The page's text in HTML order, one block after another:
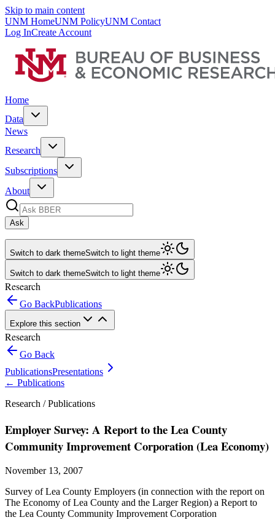
Skip to main content
UNM HomeUNM PolicyUNM Contact
Log InCreate Account
Home
Data
News
Research
Subscriptions
About
Ask
Switch to dark themeSwitch to light theme
Switch to dark themeSwitch to light theme
Research
Go BackPublications
Explore this section
Research
Go Back
PublicationsPresentations
← Publications
Research /Publications
Employer Survey: A Report to the Lea County
Community Improvement Corporation (Lea Economy)
November 13, 2007
Survey of Lea County Employers (in connection with the report on
The Economy of Lea County and the Larger Region) a Report to
the Lea County Community Improvement Corporation